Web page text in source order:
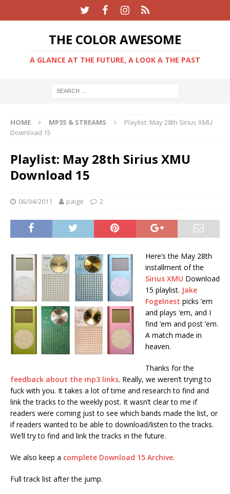
THE COLOR AWESOME
A GLANCE AT THE FUTURE, A LOOK A THE PAST
HOME MP3S & STREAMS
Playlist: May 28th Sirius XMU
Download 15
Playlist: May 28th Sirius XMU
Download 15
06/04/2011 paige 2
Here’s the May 28th
installment of the
Sirius XMU Download
15 playlist. Jake
Fogelnest picks ’em
and plays ’em, and I
find ’em and post ’em.
A match made in
heaven.
Thanks for the
feedback about the mp3 links. Really, we weren’t trying to
fuck with you. It takes a lot of time and research to find and
link the tracks to the weekly post. It wasn’t clear to me if
readers were coming just to see which bands made the list, or
if readers wanted to be able to download/listen to the tracks.
We’ll try to find and link the tracks in the future.
We also keep a complete Download 15 Archive.
Full track list after the jump.